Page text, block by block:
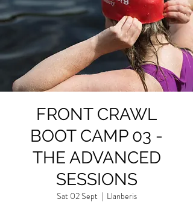
FRONT CRAWL
BOOT CAMP 03 -
THE ADVANCED
SESSIONS
Sat 02 Sept
  |
Llanberis